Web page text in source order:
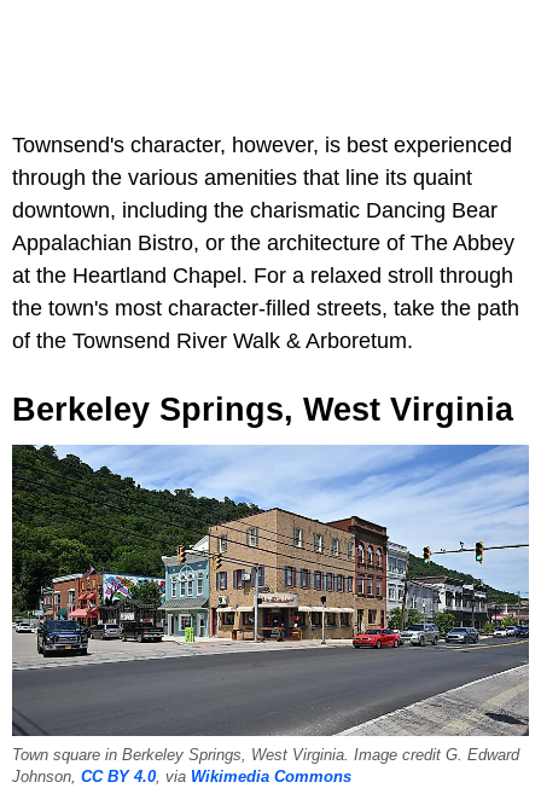
Townsend's character, however, is best experienced
through the various amenities that line its quaint
downtown, including the charismatic Dancing Bear
Appalachian Bistro, or the architecture of The Abbey
at the Heartland Chapel. For a relaxed stroll through
the town's most character-filled streets, take the path
of the Townsend River Walk & Arboretum.
Berkeley Springs, West Virginia
Town square in Berkeley Springs, West Virginia. Image credit G. Edward
Johnson, CC BY 4.0, via Wikimedia Commons